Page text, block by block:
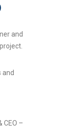
and
and
CEO –